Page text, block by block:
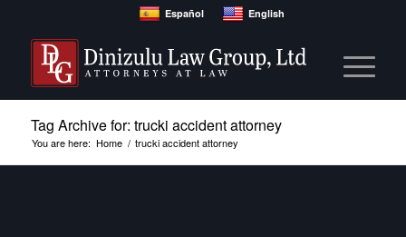
Español English
Tag Archive for: trucki accident attorney
You are here: Home / trucki accident attorney